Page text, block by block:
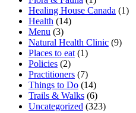
Healing House Canada (1)
Health (14)
Menu (3)
Natural Health Clinic (9)
Places to eat (1)
Policies (2)
Practitioners (7)
Things to Do (14)
Trails & Walks (6)
Uncategorized (323)